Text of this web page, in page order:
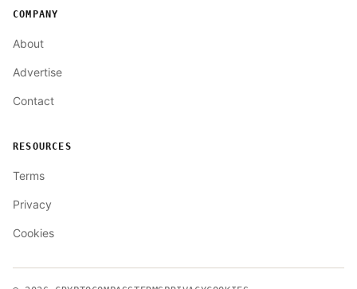
COMPANY
About
Advertise
Contact
RESOURCES
Terms
Privacy
Cookies